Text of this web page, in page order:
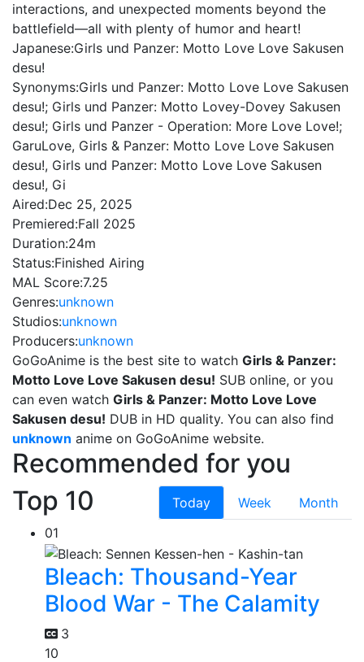
interactions, and unexpected moments beyond the
battlefield—all with plenty of humor and heart!
Japanese:Girls und Panzer: Motto Love Love Sakusen
desu!
Synonyms:Girls und Panzer: Motto Love Love Sakusen
desu!; Girls und Panzer: Motto Lovey-Dovey Sakusen
desu!; Girls und Panzer - Operation: More Love Love!;
GaruLove, Girls & Panzer: Motto Love Love Sakusen
desu!, Girls und Panzer: Motto Love Love Sakusen
desu!, Gi
Aired:Dec 25, 2025
Premiered:Fall 2025
Duration:24m
Status:Finished Airing
MAL Score:7.25
Genres:unknown
Studios:unknown
Producers:unknown
GoGoAnime is the best site to watch Girls & Panzer:
Motto Love Love Sakusen desu! SUB online, or you
can even watch Girls & Panzer: Motto Love Love
Sakusen desu! DUB in HD quality. You can also find
unknown anime on GoGoAnime website.
Recommended for you
Top 10
Today Week
Month
01
Bleach: Thousand-Year
Blood War - The Calamity
3
10